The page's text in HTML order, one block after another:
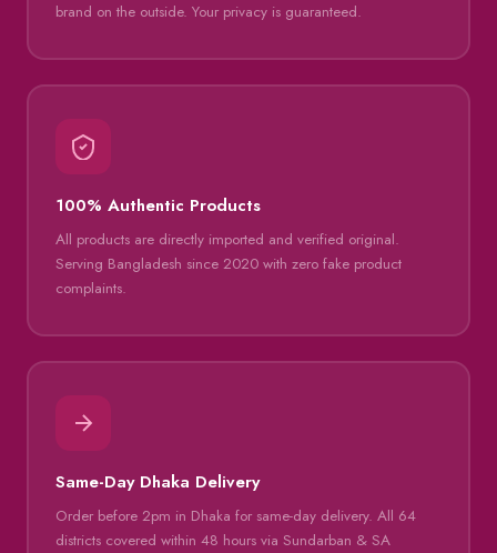
brand on the outside. Your privacy is guaranteed.
100% Authentic Products
All products are directly imported and verified original.
Serving Bangladesh since 2020 with zero fake product
complaints.
Same-Day Dhaka Delivery
Order before 2pm in Dhaka for same-day delivery. All 64
districts covered within 48 hours via Sundarban & SA